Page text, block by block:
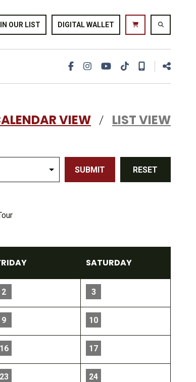
OUR LIST DIGITAL WALLET
VIEW / LIST VIEW
SUBMIT RESET
DAY SATURDAY
2 3
9 10
16 17
23 24